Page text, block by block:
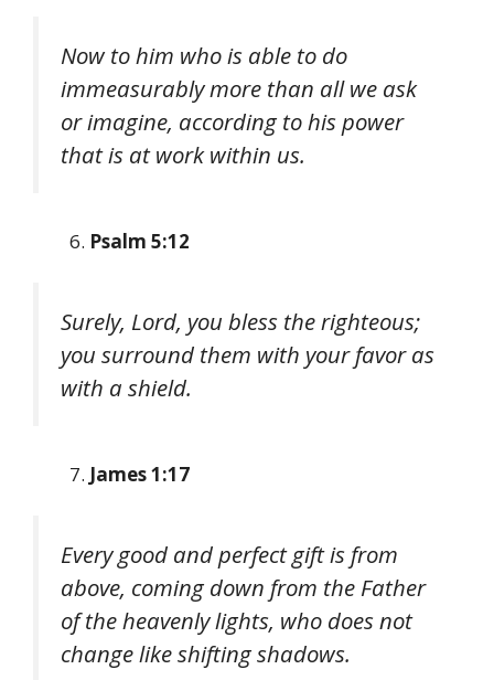
Now to him who is able to do
immeasurably more than all we ask
or imagine, according to his power
that is at work within us.
Psalm 5:12
Surely, Lord, you bless the righteous;
you surround them with your favor as
with a shield.
James 1:17
Every good and perfect gift is from
above, coming down from the Father
of the heavenly lights, who does not
change like shifting shadows.